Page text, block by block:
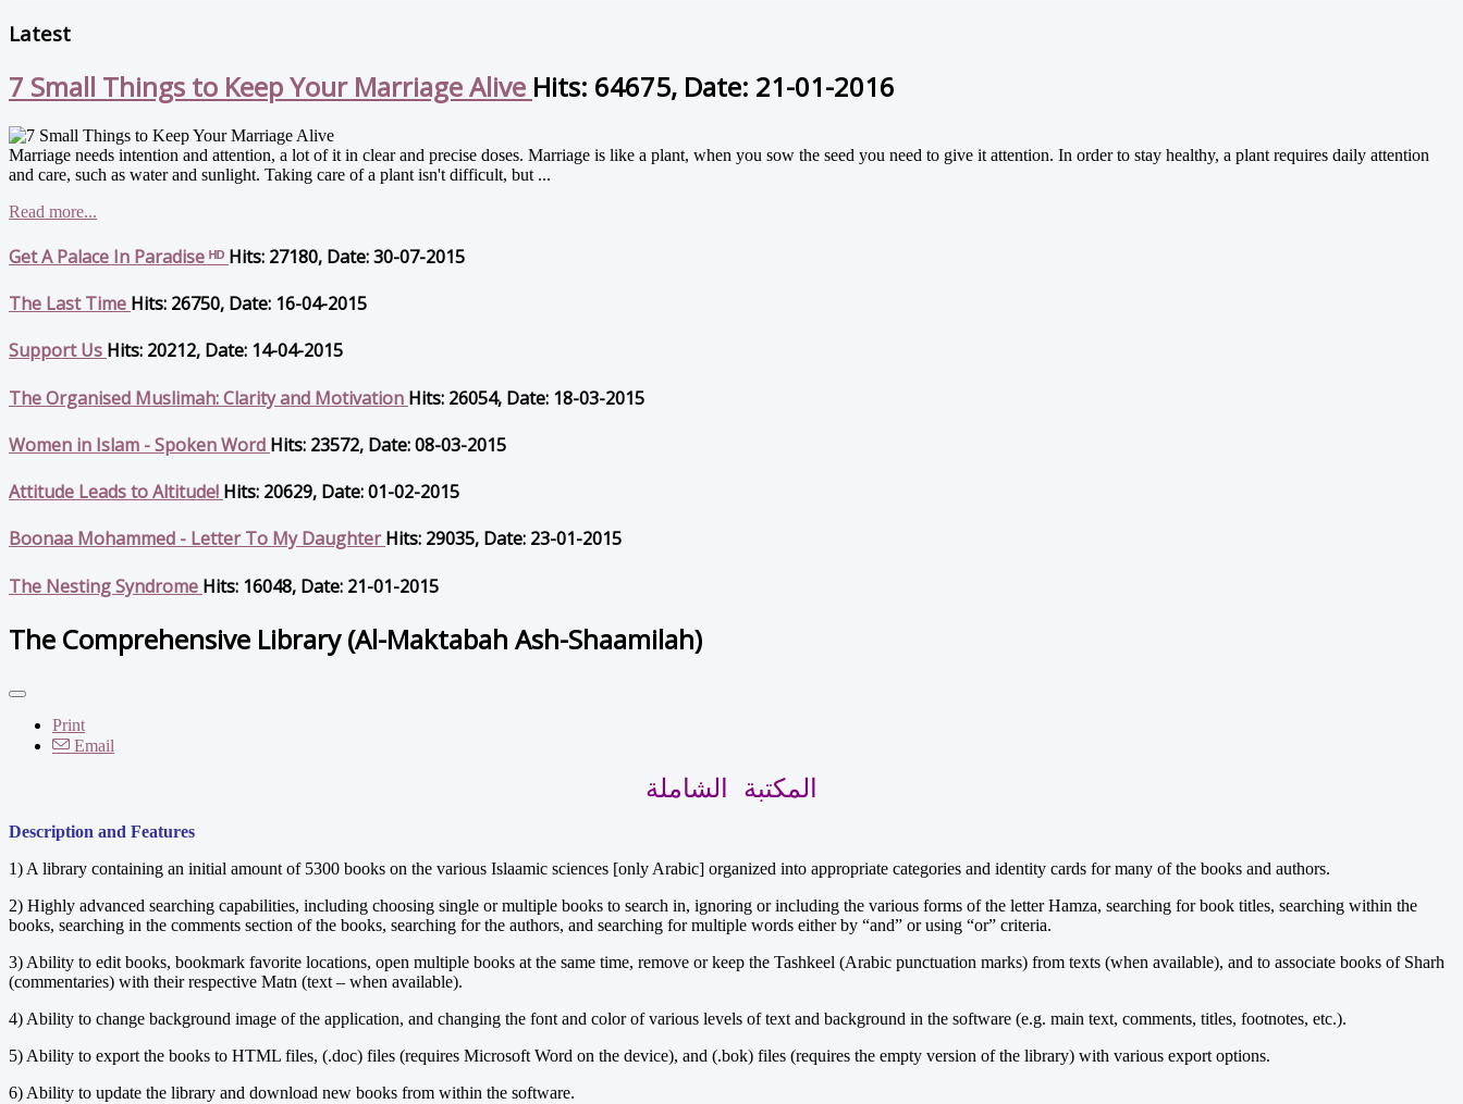
Latest
7 Small Things to Keep Your Marriage Alive Hits: 64675, Date: 21-01-2016
Marriage needs intention and attention, a lot of it in clear and precise doses. Marriage is like a plant, when you sow the seed you need to give it attention. In order to stay healthy, a plant requires daily attention
and care, such as water and sunlight. Taking care of a plant isn't difficult, but ...
Read more...
Get A Palace In Paradise ᴴᴰ Hits: 27180, Date: 30-07-2015
The Last Time Hits: 26750, Date: 16-04-2015
Support Us Hits: 20212, Date: 14-04-2015
The Organised Muslimah: Clarity and Motivation Hits: 26054, Date: 18-03-2015
Women in Islam - Spoken Word Hits: 23572, Date: 08-03-2015
Attitude Leads to Altitude! Hits: 20629, Date: 01-02-2015
Boonaa Mohammed - Letter To My DaughterHits: 29035, Date: 23-01-2015
The Nesting Syndrome Hits: 16048, Date: 21-01-2015
The Comprehensive Library (Al-Maktabah Ash-Shaamilah)
Print
Email
المكتبة الشاملة
Description and Features
1) A library containing an initial amount of 5300 books on the various Islaamic sciences [only Arabic] organized into appropriate categories and identity cards for many of the books and authors.
2) Highly advanced searching capabilities, including choosing single or multiple books to search in, ignoring or including the various forms of the letter Hamza, searching for book titles, searching within the
books, searching in the comments section of the books, searching for the authors, and searching for multiple words either by “and” or using “or” criteria.
3) Ability to edit books, bookmark favorite locations, open multiple books at the same time, remove or keep the Tashkeel (Arabic punctuation marks) from texts (when available), and to associate books of Sharh
(commentaries) with their respective Matn (text – when available).
4) Ability to change background image of the application, and changing the font and color of various levels of text and background in the software (e.g. main text, comments, titles, footnotes, etc.).
5) Ability to export the books to HTML files, (.doc) files (requires Microsoft Word on the device), and (.bok) files (requires the empty version of the library) with various export options.
6) Ability to update the library and download new books from within the software.